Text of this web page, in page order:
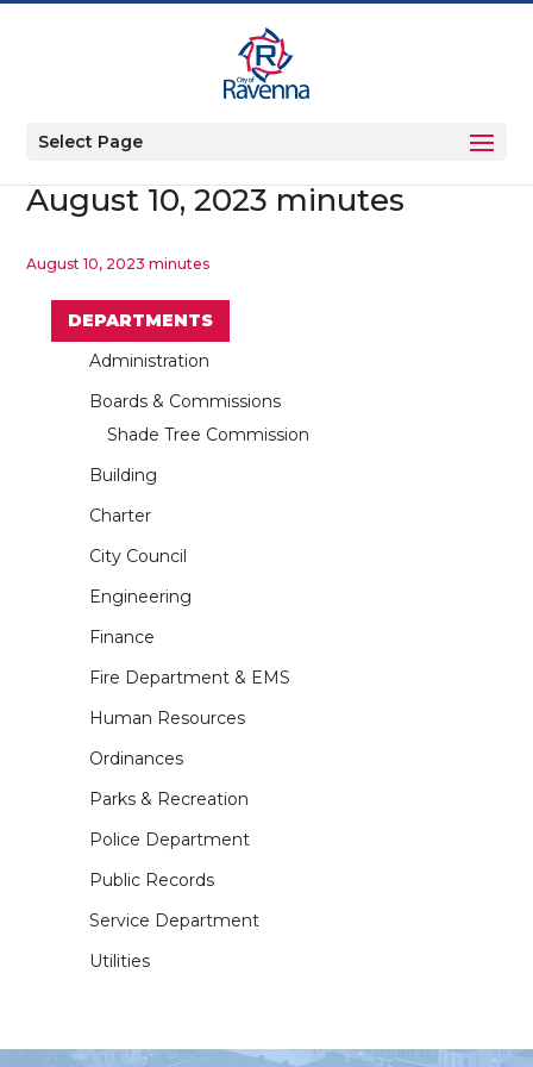
Select Page
August 10, 2023 minutes
August 10, 2023 minutes
DEPARTMENTS
Administration
Boards & Commissions
Shade Tree Commission
Building
Charter
City Council
Engineering
Finance
Fire Department & EMS
Human Resources
Ordinances
Parks & Recreation
Police Department
Public Records
Service Department
Utilities